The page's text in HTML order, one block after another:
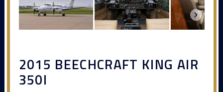
2015 BEECHCRAFT KING AIR
350I